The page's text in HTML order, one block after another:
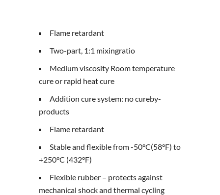
Flame retardant
Two-part, 1:1 mixingratio
Medium viscosity Room temperature
cure or rapid heat cure
Addition cure system: no cureby-
products
Flame retardant
Stable and flexible from -50°C(58°F) to
+250°C (432°F)
Flexible rubber – protects against
mechanical shock and thermal cycling